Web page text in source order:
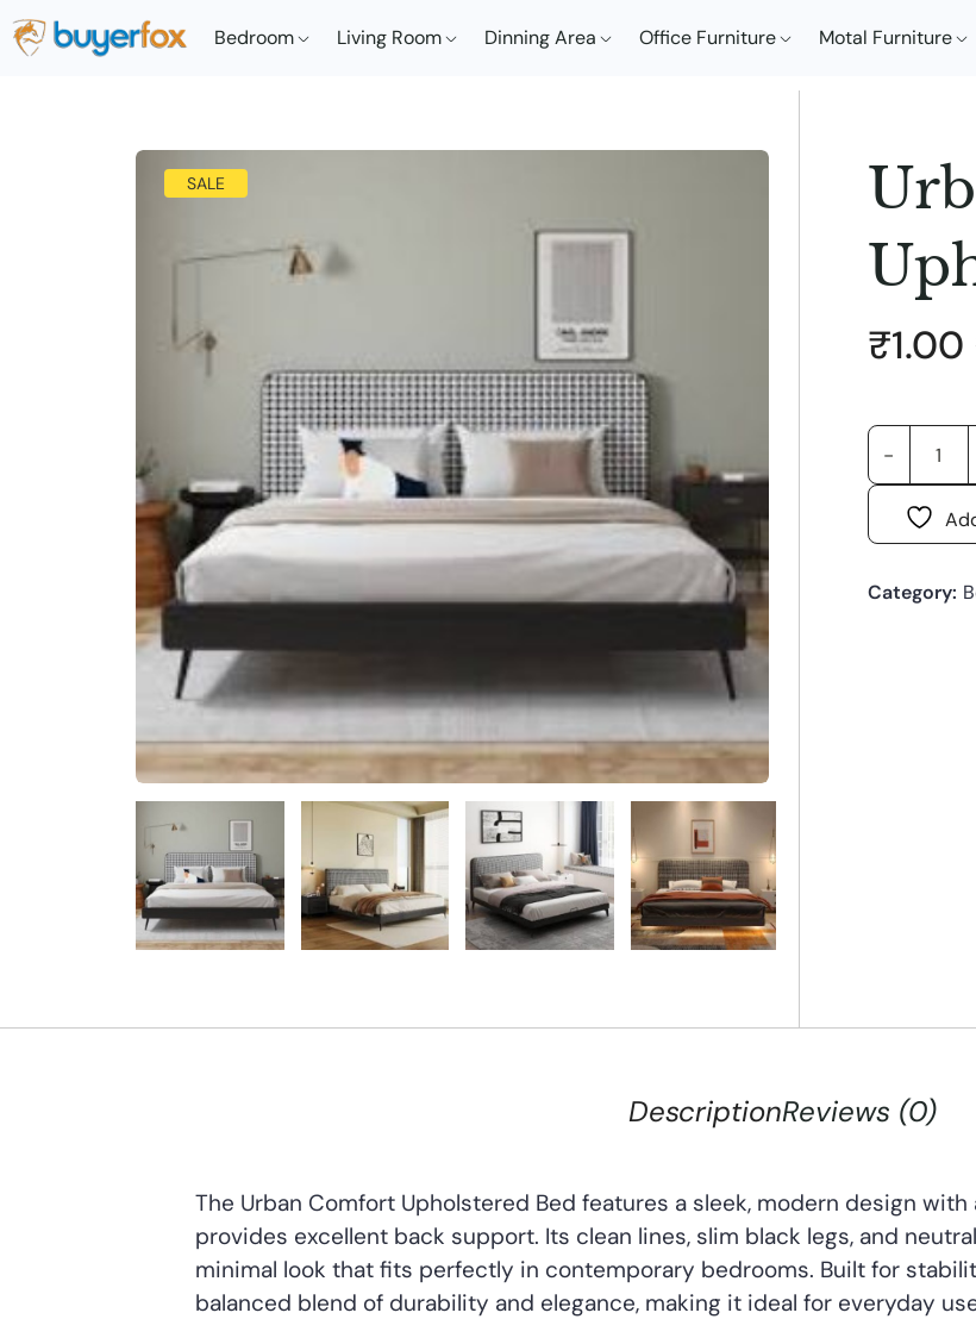
Bedroom Living Room Dinning Area Office Furniture Motal Furniture
SALE
₹1.00
Category:
DescriptionReviews (0)
The Urban Comfort Upholstered Bed features a sleek, modern design
provides excellent back support. Its clean lines, slim black legs, and
minimal look that fits perfectly in contemporary bedrooms. Built for
balanced blend of durability and elegance, making it ideal for everyday